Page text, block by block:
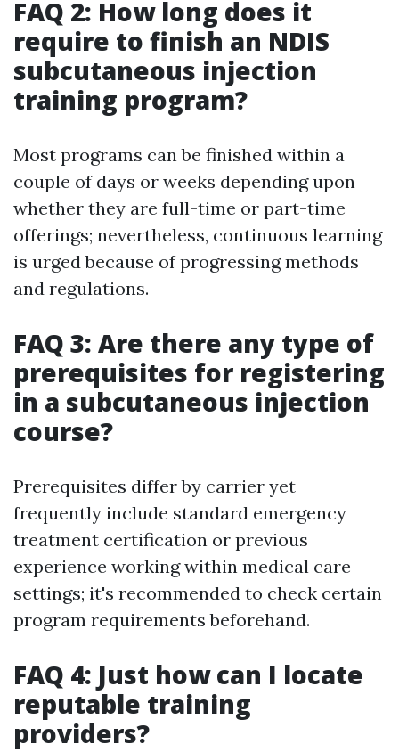
FAQ 2: How long does it
require to finish an NDIS
subcutaneous injection
training program?
Most programs can be finished within a
couple of days or weeks depending upon
whether they are full-time or part-time
offerings; nevertheless, continuous learning
is urged because of progressing methods
and regulations.
FAQ 3: Are there any type of
prerequisites for registering
in a subcutaneous injection
course?
Prerequisites differ by carrier yet
frequently include standard emergency
treatment certification or previous
experience working within medical care
settings; it's recommended to check certain
program requirements beforehand.
FAQ 4: Just how can I locate
reputable training
providers?